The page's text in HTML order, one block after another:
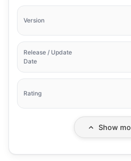
Version
Release / Update
Date
Rating
Show